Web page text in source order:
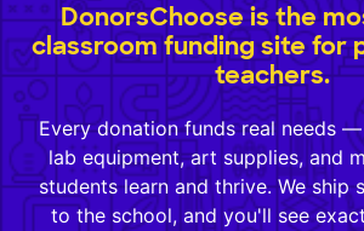
DonorsChoose is the
classroom funding site for
teachers.
Every donation funds real needs
lab equipment, art supplies, and
students learn and thrive. We ship
to the school, and you'll see